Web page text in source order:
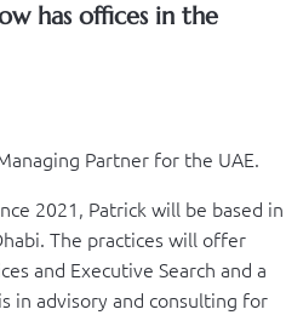
has offices in the
Partner for the UAE.
2021, Patrick will be based in
The practices will offer
and Executive Search and a
in advisory and consulting for